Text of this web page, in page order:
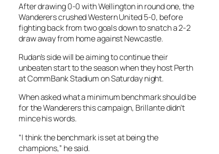
After drawing 0-0 with Wellington in round one, the
Wanderers crushed Western United 5-0, before
fighting back from two goals down to snatch a 2-2
draw away from home against Newcastle.
Rudan’s side will be aiming to continue their
unbeaten start to the season when they host Perth
at CommBank Stadium on Saturday night.
When asked what a minimum benchmark should be
for the Wanderers this campaign, Brillante didn’t
mince his words.
“I think the benchmark is set at being the
champions,” he said.